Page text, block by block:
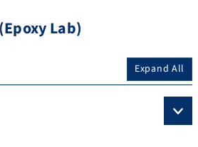
Lab)
Expand All